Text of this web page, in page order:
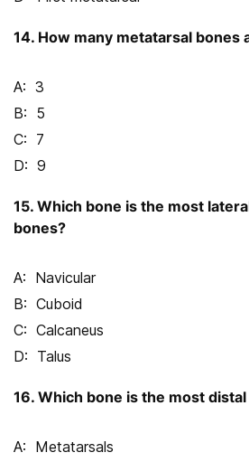
14. How many metatarsal bones
3
5
7
9
15. Which bone is the most
bones?
Navicular
Cuboid
Calcaneus
Talus
16. Which bone is the most
Metatarsals